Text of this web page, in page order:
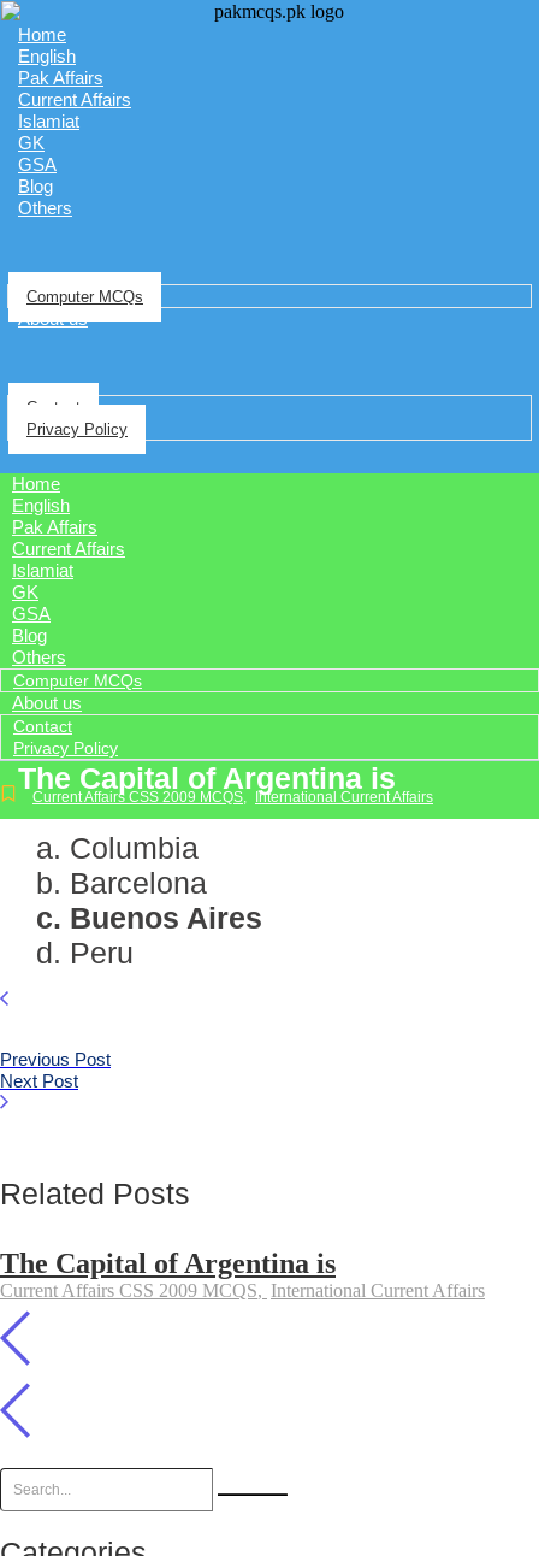
Home
English
Pak Affairs
Current Affairs
Islamiat
GK
GSA
Blog
Others
Computer MCQs
About us
Contact
Privacy Policy
Home
English
Pak Affairs
Current Affairs
Islamiat
GK
GSA
Blog
Others
Computer MCQs
About us
Contact
Privacy Policy
The Capital of Argentina is
Current Affairs CSS 2009 MCQS, International Current Affairs
a. Columbia
b. Barcelona
c. Buenos Aires
d. Peru
Previous Post
Next Post
Related Posts
The Capital of Argentina is
Current Affairs CSS 2009 MCQS, International Current Affairs